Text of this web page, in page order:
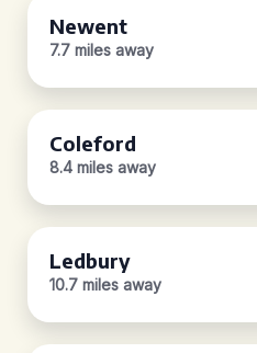
Newent
7.7 miles away
Coleford
8.4 miles away
Ledbury
10.7 miles away